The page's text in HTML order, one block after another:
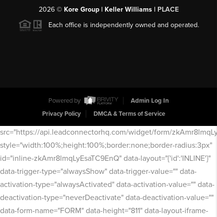
2026© Kore Group | Keller Williams | PLACE
Each office is independently owned and operated.
Powered by
Admin Log In
Privacy Policy
DMCA & Terms of Service
src="https://api.leadconnectorhq.com/widget/form/
style="width:100%;height:100%;border:none;border-radius:3px"
id="inline-zkAmr8lmqLyEsaTC9EnQ" data-layout="{'id':'INLINE'}"
data-trigger-type="alwaysShow" data-trigger-value="" data-
activation-type="alwaysActivated" data-activation-value="" data-
deactivation-type="neverDeactivate" data-deactivation-value=""
data-form-name="FORM" data-height="811" data-layout-iframe-